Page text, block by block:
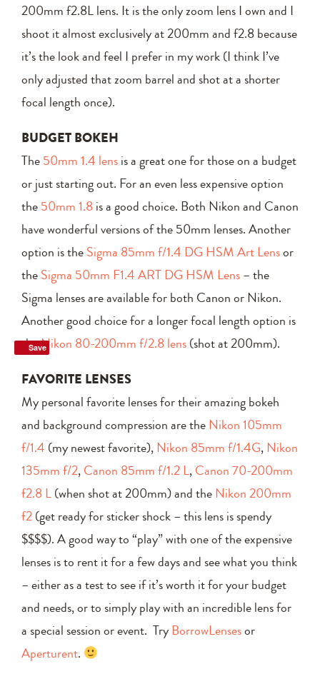
200mm f2.8L lens. It is the only zoom lens I own and I
shoot it almost exclusively at 200mm and f2.8 because
it’s the look and feel I prefer in my work (I think I’ve
only adjusted that zoom barrel and shot at a shorter
focal length once).
BUDGET BOKEH
The50mm 1.4 lensis a great one for those on a budget
or just starting out. For an even less expensive option
the50mm 1.8is a good choice. Both Nikon and Canon
have wonderful versions of the 50mm lenses. Another
option is theSigma 85mm f/1.4 DG HSM Art Lensor
theSigma 50mm F1.4 ART DG HSM Lens– the
Sigma lenses are available for both Canon or Nikon.
Another good choice for a longer focal length option is
theNikon 80-200mm f/2.8 lens(shot at 200mm).
FAVORITE LENSES
My personal favorite lenses for their amazing bokeh
and background compression are theNikon 105mm
f/1.4 (my newest favorite),Nikon 85mm f/1.4G,Nikon
135mm f/2,Canon 85mm f/1.2 L,Canon 70-200mm
f2.8 L(when shot at 200mm) and theNikon 200mm
f2(get ready for sticker shock – this lens is spendy
$$$$). A good way to “play” with one of the expensive
lenses is to rent it for a few days and see what you think
– either as a test to see if it’s worth it for your budget
and needs, or to simply play with an incredible lens for
a special session or event. TryBorrowLensesor
Aperturent.
Save